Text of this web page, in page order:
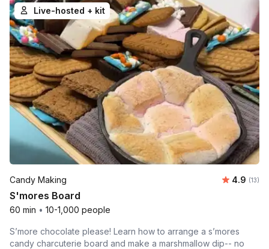
Live-hosted + kit
Candy Making 4.9 (13)
S'mores Board
60 min • 10-1,000 people
S’more chocolate please! Learn how to arrange a s’mores
candy charcuterie board and make a marshmallow dip-- no